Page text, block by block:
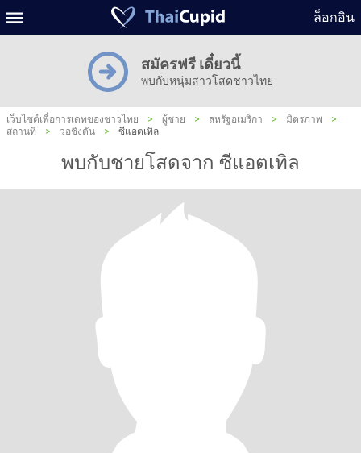
ล็อกอิน
สมัครฟรี เดี๋ยวนี้
พบกับหนุ่มสาวโสดชาวไทย
เว็บไซต์เพื่อการเดทของชาวไทย > ผู้ชาย > สหรัฐอเมริกา > มิตรภาพ
>
สถานที่
> วอชิงตัน > ซีแอตเทิล
พบกับชายโสดจาก ซีแอตเทิล